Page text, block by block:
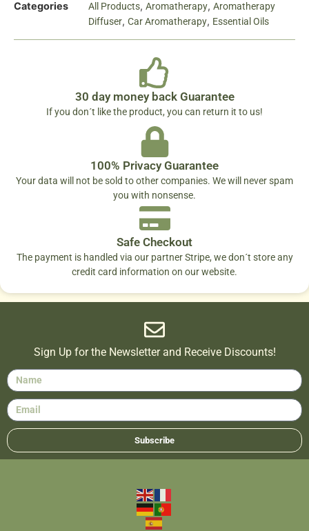
Categories All Products, Aromatherapy, Aromatherapy
Diffuser, Car Aromatherapy, Essential Oils
30 day money back Guarantee
If you don´t like the product, you can return it to us!
100% Privacy Guarantee
Your data will not be sold to other companies. We will never spam
you with nonsense.
Safe Checkout
The payment is handled via our partner Stripe, we don´t store any
credit card information on our website.
Sign Up for the Newsletter and Receive Discounts!
Subscribe